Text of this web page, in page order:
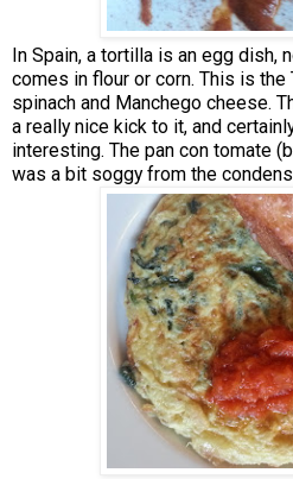
In Spain, a tortilla is an egg dish,
comes in flour or corn. This is the
spinach and Manchego cheese.
a really nice kick to it, and
interesting. The pan con tomate
was a bit soggy from the